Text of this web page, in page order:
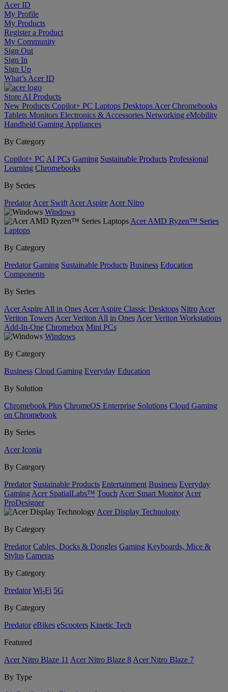
Acer ID
My Profile
My Products
Register a Product
My Community
Sign Out
Sign In
Sign Up
What’s Acer ID
Store AI Products
New Products Copilot+ PC Laptops Desktops Acer Chromebooks
Tablets Monitors Electronics & Accessories Networking eMobility
Handheld Gaming Appliances
By Category
Copilot+ PC AI PCs Gaming Sustainable Products Professional
Learning Chromebooks
By Series
Predator Acer Swift Acer Aspire Acer Nitro
Windows
Acer AMD Ryzen™ Series
Laptops
By Category
Predator Gaming Sustainable Products Business Education
Components
By Series
Acer Aspire All in Ones Acer Aspire Classic Desktops Nitro Acer
Veriton Towers Acer Veriton All in Ones Acer Veriton Workstations
Add-In-One Chromebox Mini PCs
Windows
By Category
Business Cloud Gaming Everyday Education
By Solution
Chromebook Plus ChromeOS Enterprise Solutions Cloud Gaming
on Chromebook
By Series
Acer Iconia
By Category
Predator Sustainable Products Entertainment Business Everyday
Gaming Acer SpatialLabs™ Touch Acer Smart Monitor Acer
ProDesigner
Acer Display Technology
By Category
Predator Cables, Docks & Dongles Gaming Keyboards, Mice &
Stylus Cameras
By Category
Predator Wi-Fi 5G
By Category
Predator eBikes eScooters Kinetic Tech
Featured
Acer Nitro Blaze 11 Acer Nitro Blaze 8 Acer Nitro Blaze 7
By Type